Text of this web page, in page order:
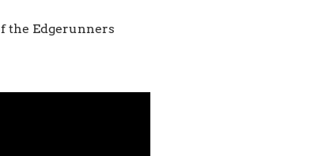
the Edgerunners